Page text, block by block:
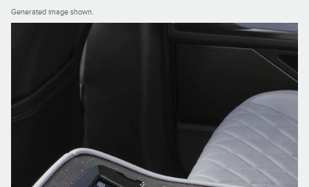
Generated image shown.